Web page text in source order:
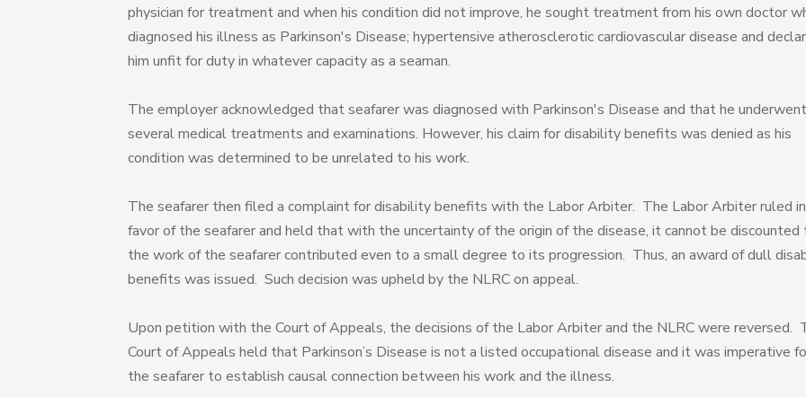
physician for treatment and when his condition did not improve, he sought treatment from his own doctor
diagnosed his illness as Parkinson's Disease; hypertensive atherosclerotic cardiovascular disease and
him unfit for duty in whatever capacity as a seaman.
The employer acknowledged that seafarer was diagnosed with Parkinson's Disease and that he underwent
several medical treatments and examinations. However, his claim for disability benefits was denied as his
condition was determined to be unrelated to his work.
The seafarer then filed a complaint for disability benefits with the Labor Arbiter. The Labor Arbiter ruled in
favor of the seafarer and held that with the uncertainty of the origin of the disease, it cannot be discounted
the work of the seafarer contributed even to a small degree to its progression. Thus, an award of dull
benefits was issued. Such decision was upheld by the NLRC on appeal.
Upon petition with the Court of Appeals, the decisions of the Labor Arbiter and the NLRC were reversed.
Court of Appeals held that Parkinson’s Disease is not a listed occupational disease and it was imperative
the seafarer to establish causal connection between his work and the illness.